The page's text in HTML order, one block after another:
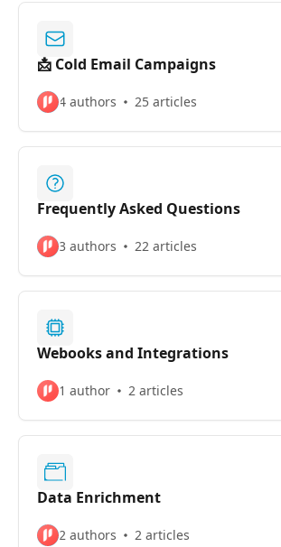
📩 Cold Email Campaigns
4 authors 25 articles
Frequently Asked Questions
3 authors 22 articles
Webooks and Integrations
1 author 2 articles
Data Enrichment
2 authors 2 articles